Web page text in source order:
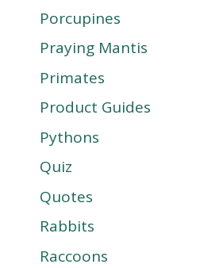
Porcupines
Praying Mantis
Primates
Product Guides
Pythons
Quiz
Quotes
Rabbits
Raccoons